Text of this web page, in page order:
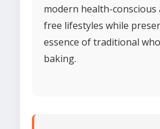
modern health-conscious
free lifestyles while
essence of traditional
baking.